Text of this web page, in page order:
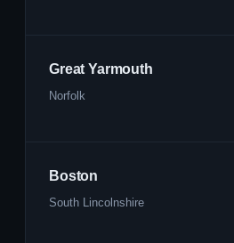
Great Yarmouth
Norfolk
Boston
South Lincolnshire